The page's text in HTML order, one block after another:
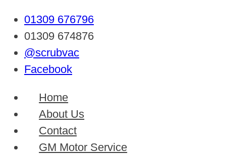
01309 676796
01309 674876
@scrubvac
Facebook
Home
About Us
Contact
GM Motor Service